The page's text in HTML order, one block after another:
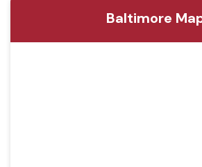
Baltimore